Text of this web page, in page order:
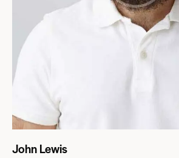
John Lewis